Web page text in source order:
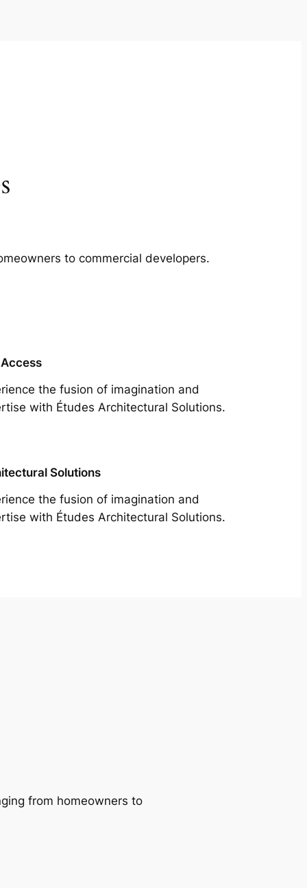
to commercial developers.
the fusion of imagination and
with Études Architectural Solutions.
Solutions
the fusion of imagination and
with Études Architectural Solutions.
from homeowners to